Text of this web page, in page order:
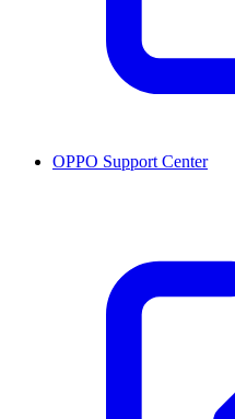
OPPO Support Center